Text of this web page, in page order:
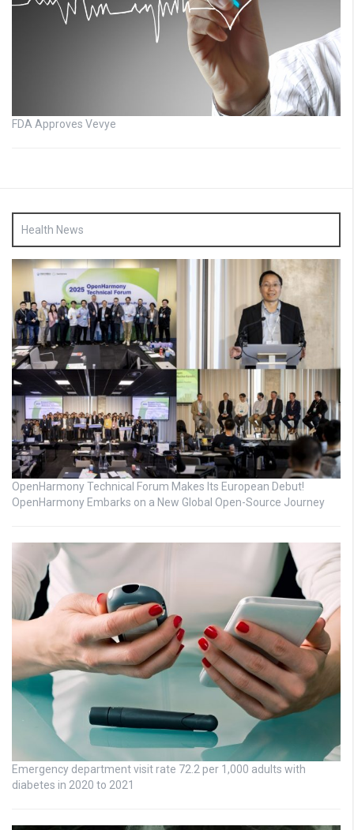
FDA Approves Vevye
Health News
OpenHarmony Technical Forum Makes Its European Debut!
OpenHarmony Embarks on a New Global Open-Source Journey
Emergency department visit rate 72.2 per 1,000 adults with
diabetes in 2020 to 2021